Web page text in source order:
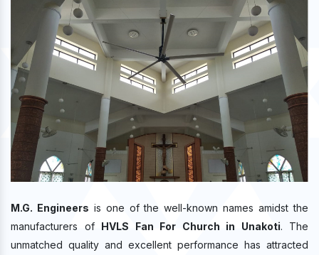
M.G. Engineers is one of the well-known names amidst the
manufacturers of HVLS Fan For Church in Unakoti. The
unmatched quality and excellent performance has attracted